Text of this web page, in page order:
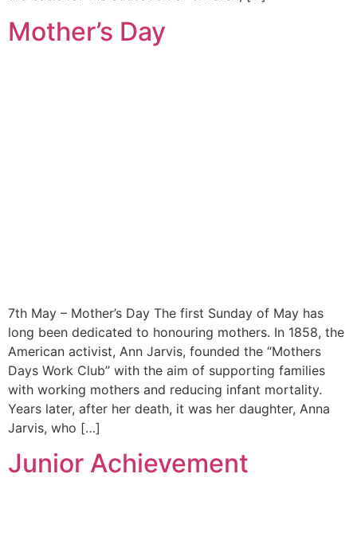
Mother’s Day
7th May – Mother’s Day The first Sunday of May has
long been dedicated to honouring mothers. In 1858, the
American activist, Ann Jarvis, founded the “Mothers
Days Work Club” with the aim of supporting families
with working mothers and reducing infant mortality.
Years later, after her death, it was her daughter, Anna
Jarvis, who […]
Junior Achievement